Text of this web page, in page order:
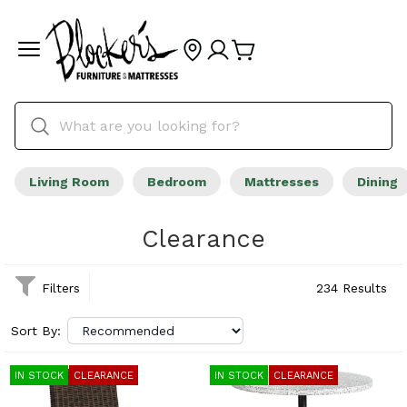
Living Room Bedroom Mattresses Dining
Clearance
Filters 234 Results
Sort By:
IN STOCK CLEARANCE IN STOCK CLEARANCE